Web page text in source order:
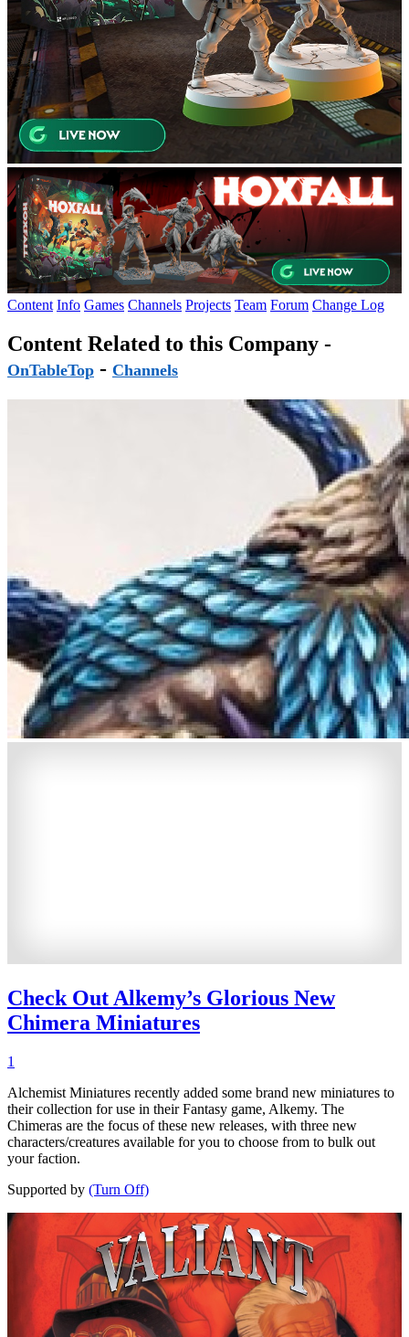
Content Info Games Channels Projects Team Forum Change Log
Content Related to this Company -
OnTableTop - Channels
Check Out Alkemy’s Glorious New
Chimera Miniatures
1
Alchemist Miniatures recently added some brand new miniatures to
their collection for use in their Fantasy game, Alkemy. The
Chimeras are the focus of these new releases, with three new
characters/creatures available for you to choose from to bulk out
your faction.
Supported by (Turn Off)